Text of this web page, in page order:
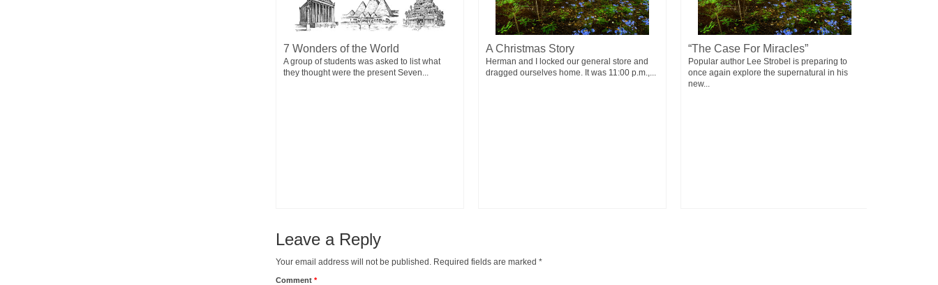
7 Wonders of the World
A group of students was asked to list what
they thought were the present Seven...
A Christmas Story
Herman and I locked our general store and
dragged ourselves home. It was 11:00 p.m.,...
“The Case For Miracles”
Popular author Lee Strobel is preparing to
once again explore the supernatural in his
new...
Leave a Reply
Your email address will not be published. Required fields are marked *
Comment *